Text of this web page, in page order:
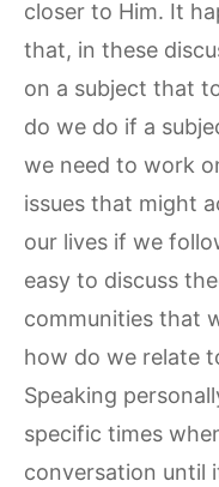
closer to Him. It
that, in these
on a subject that
do we do if a
we need to work
issues that might
our lives if we
easy to discuss
communities that
how do we relate
Speaking
specific times
conversation until